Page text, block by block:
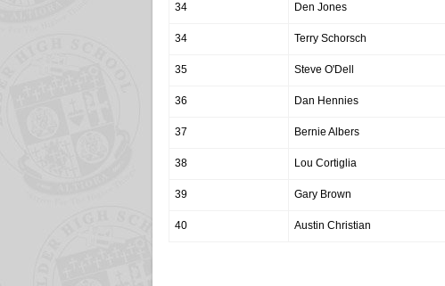
34 Den Jones
34 Terry Schorsch
35 Steve O'Dell
36 Dan Hennies
37 Bernie Albers
38 Lou Cortiglia
39 Gary Brown
40 Austin Christian